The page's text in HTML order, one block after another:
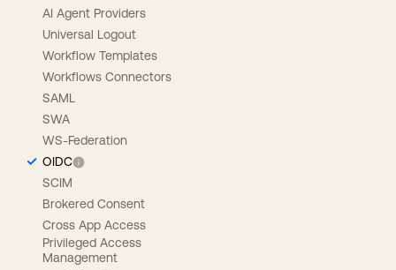
AI Agent Providers
Universal Logout
Workflow Templates
Workflows Connectors
SAML
SWA
WS-Federation
OIDC
SCIM
Brokered Consent
Cross App Access
Privileged Access
Management